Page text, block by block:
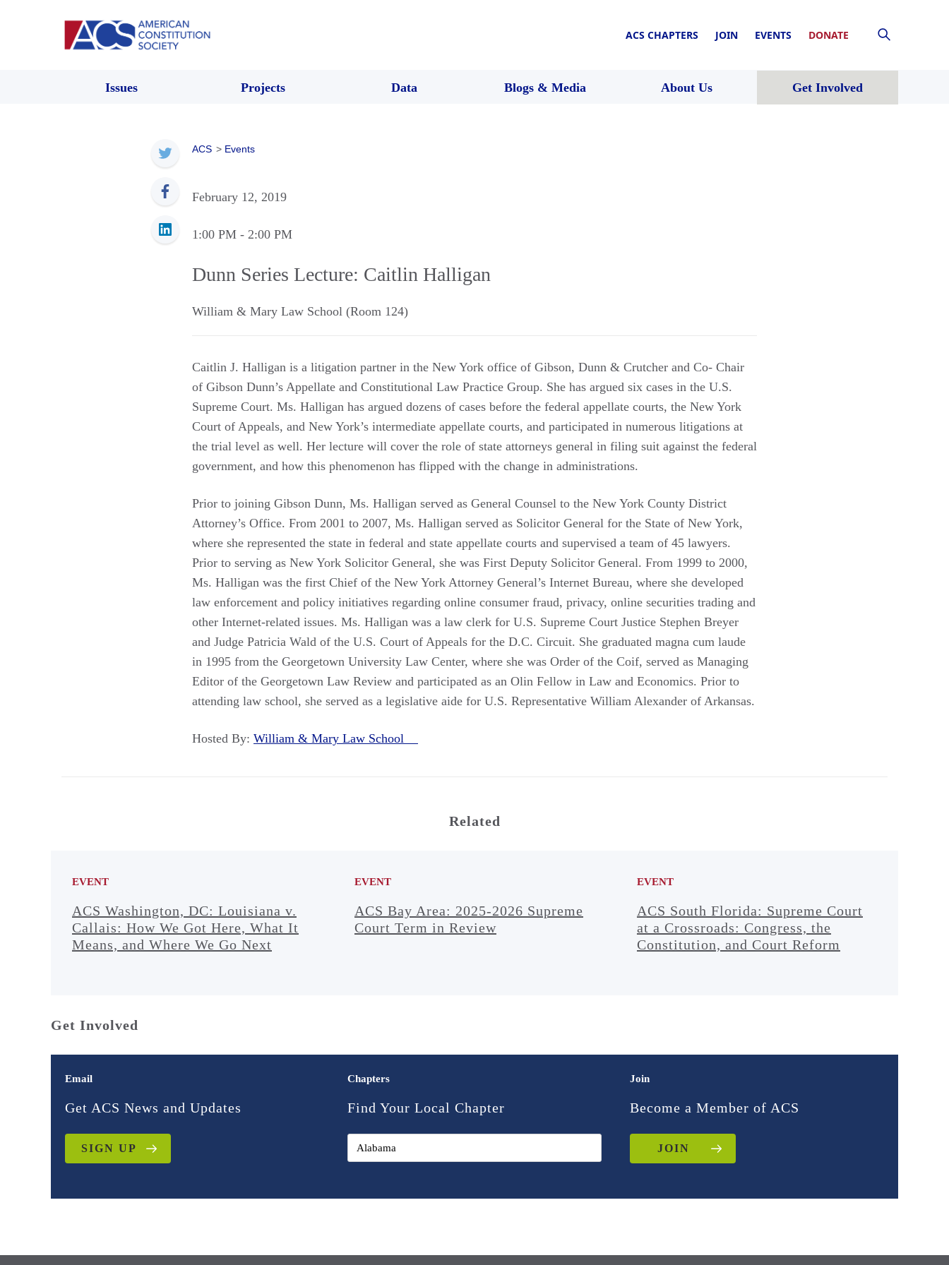
ACS CHAPTERS JOIN EVENTS DONATE
Issues Projects Data Blogs & Media About Us Get Involved
ACS > Events
February 12, 2019
1:00 PM - 2:00 PM
Dunn Series Lecture: Caitlin Halligan
William & Mary Law School (Room 124)
Caitlin J. Halligan is a litigation partner in the New York office of Gibson, Dunn & Crutcher and Co- Chair
of Gibson Dunn’s Appellate and Constitutional Law Practice Group. She has argued six cases in the U.S.
Supreme Court. Ms. Halligan has argued dozens of cases before the federal appellate courts, the New York
Court of Appeals, and New York’s intermediate appellate courts, and participated in numerous litigations at
the trial level as well. Her lecture will cover the role of state attorneys general in filing suit against the federal
government, and how this phenomenon has flipped with the change in administrations.
Prior to joining Gibson Dunn, Ms. Halligan served as General Counsel to the New York County District
Attorney’s Office. From 2001 to 2007, Ms. Halligan served as Solicitor General for the State of New York,
where she represented the state in federal and state appellate courts and supervised a team of 45 lawyers.
Prior to serving as New York Solicitor General, she was First Deputy Solicitor General. From 1999 to 2000,
Ms. Halligan was the first Chief of the New York Attorney General’s Internet Bureau, where she developed
law enforcement and policy initiatives regarding online consumer fraud, privacy, online securities trading and
other Internet-related issues. Ms. Halligan was a law clerk for U.S. Supreme Court Justice Stephen Breyer
and Judge Patricia Wald of the U.S. Court of Appeals for the D.C. Circuit. She graduated magna cum laude
in 1995 from the Georgetown University Law Center, where she was Order of the Coif, served as Managing
Editor of the Georgetown Law Review and participated as an Olin Fellow in Law and Economics. Prior to
attending law school, she served as a legislative aide for U.S. Representative William Alexander of Arkansas.
Hosted By: William & Mary Law School
Related
EVENT
ACS Washington, DC: Louisiana v.
Callais: How We Got Here, What It
Means, and Where We Go Next
EVENT
ACS Bay Area: 2025-2026 Supreme
Court Term in Review
EVENT
ACS South Florida: Supreme Court
at a Crossroads: Congress, the
Constitution, and Court Reform
Get Involved
Email
Get ACS News and Updates
SIGN UP
Chapters
Find Your Local Chapter
Join
Become a Member of ACS
JOIN